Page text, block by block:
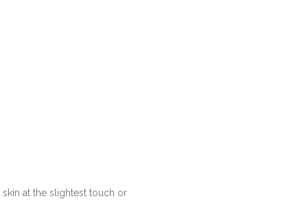
at the slightest touch or